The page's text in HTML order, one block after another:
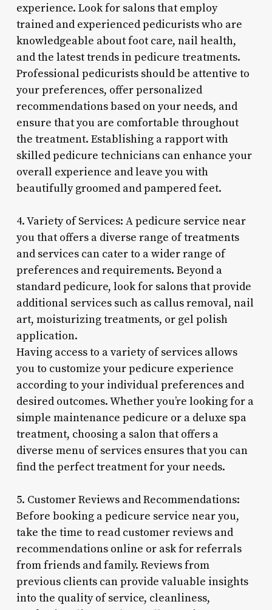
experience. Look for salons that employ
trained and experienced pedicurists who are
knowledgeable about foot care, nail health,
and the latest trends in pedicure treatments.
Professional pedicurists should be attentive to
your preferences, offer personalized
recommendations based on your needs, and
ensure that you are comfortable throughout
the treatment. Establishing a rapport with
skilled pedicure technicians can enhance your
overall experience and leave you with
beautifully groomed and pampered feet.
4. Variety of Services: A pedicure service near
you that offers a diverse range of treatments
and services can cater to a wider range of
preferences and requirements. Beyond a
standard pedicure, look for salons that provide
additional services such as callus removal, nail
art, moisturizing treatments, or gel polish
application.
Having access to a variety of services allows
you to customize your pedicure experience
according to your individual preferences and
desired outcomes. Whether you’re looking for a
simple maintenance pedicure or a deluxe spa
treatment, choosing a salon that offers a
diverse menu of services ensures that you can
find the perfect treatment for your needs.
5. Customer Reviews and Recommendations:
Before booking a pedicure service near you,
take the time to read customer reviews and
recommendations online or ask for referrals
from friends and family. Reviews from
previous clients can provide valuable insights
into the quality of service, cleanliness,